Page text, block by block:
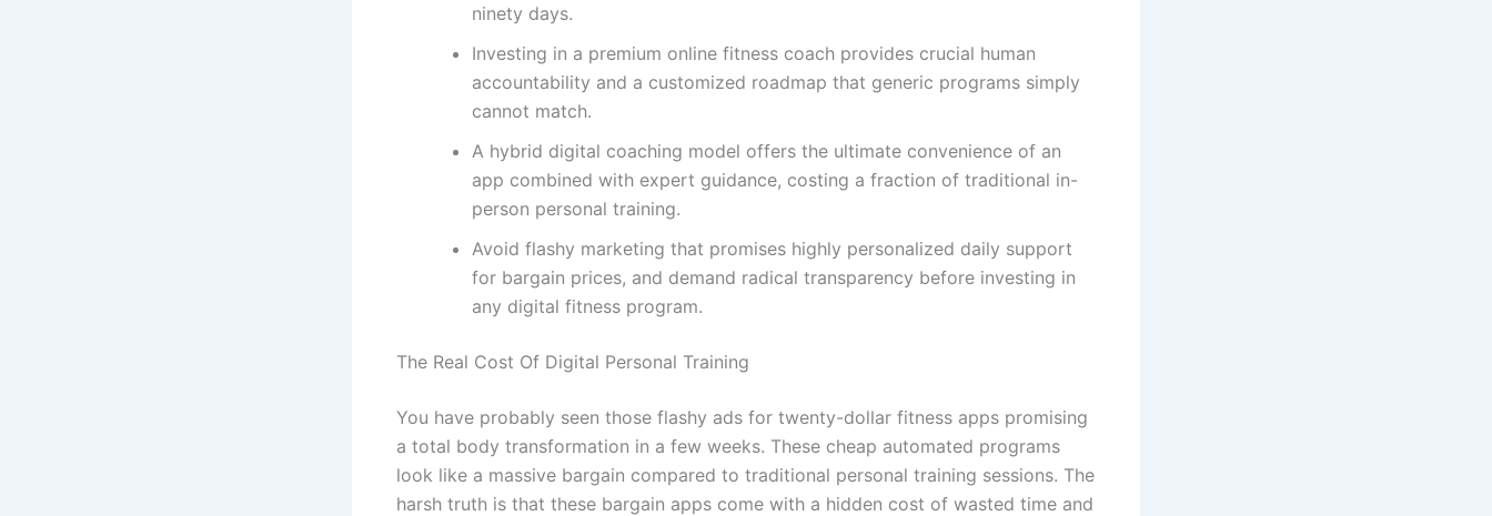
ninety days.
Investing in a premium online fitness coach provides crucial human
accountability and a customized roadmap that generic programs simply
cannot match.
A hybrid digital coaching model offers the ultimate convenience of an
app combined with expert guidance, costing a fraction of traditional in-
person personal training.
Avoid flashy marketing that promises highly personalized daily support
for bargain prices, and demand radical transparency before investing in
any digital fitness program.
The Real Cost Of Digital Personal Training
You have probably seen those flashy ads for twenty-dollar fitness apps promising
a total body transformation in a few weeks. These cheap automated programs
look like a massive bargain compared to traditional personal training sessions. The
harsh truth is that these bargain apps come with a hidden cost of wasted time and